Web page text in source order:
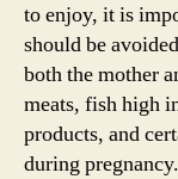
to enjoy, it is
should be
both the mother
meats, fish high
products, and
during